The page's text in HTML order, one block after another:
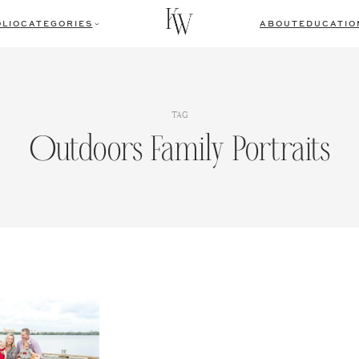
CATEGORIES ABOUT
TAG
Outdoors Family Portraits